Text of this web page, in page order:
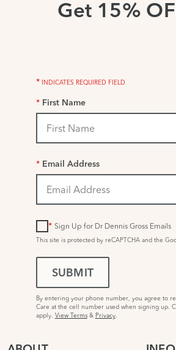
Get 15%
*INDICATES REQUIRED FIELD
* First Name
* Email Address
* Sign Up for Dr Dennis Gross Emails
This site is protected by reCAPTCHA and the
SUBMIT
By entering your phone number, you agree to
Care at the cell number used when signing up.
apply. View Terms& Privacy.